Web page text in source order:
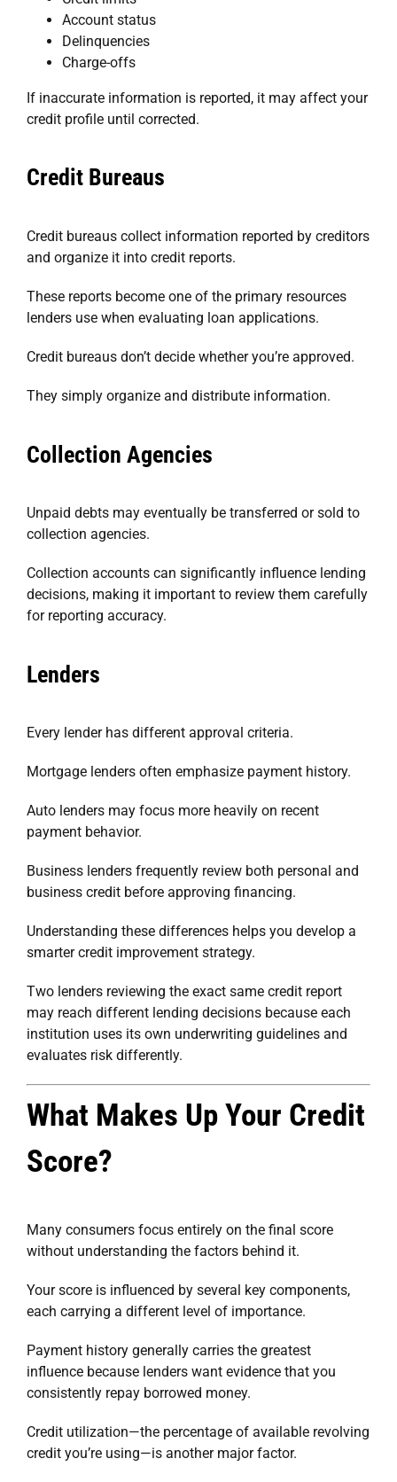
Account status
Delinquencies
Charge-offs
If inaccurate information is reported, it may affect your
credit profile until corrected.
Credit Bureaus
Credit bureaus collect information reported by creditors
and organize it into credit reports.
These reports become one of the primary resources
lenders use when evaluating loan applications.
Credit bureaus don’t decide whether you’re approved.
They simply organize and distribute information.
Collection Agencies
Unpaid debts may eventually be transferred or sold to
collection agencies.
Collection accounts can significantly influence lending
decisions, making it important to review them carefully
for reporting accuracy.
Lenders
Every lender has different approval criteria.
Mortgage lenders often emphasize payment history.
Auto lenders may focus more heavily on recent
payment behavior.
Business lenders frequently review both personal and
business credit before approving financing.
Understanding these differences helps you develop a
smarter credit improvement strategy.
Two lenders reviewing the exact same credit report
may reach different lending decisions because each
institution uses its own underwriting guidelines and
evaluates risk differently.
What Makes Up Your Credit
Score?
Many consumers focus entirely on the final score
without understanding the factors behind it.
Your score is influenced by several key components,
each carrying a different level of importance.
Payment history generally carries the greatest
influence because lenders want evidence that you
consistently repay borrowed money.
Credit utilization—the percentage of available revolving
credit you’re using—is another major factor.